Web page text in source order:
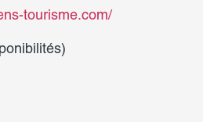
tourisme.com/